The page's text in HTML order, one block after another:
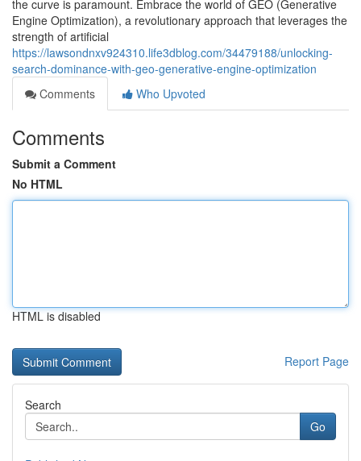
the curve is paramount. Embrace the world of GEO (Generative
Engine Optimization), a revolutionary approach that leverages the
strength of artificial
https://lawsondnxv924310.life3dblog.com/34479188/unlocking-
search-dominance-with-geo-generative-engine-optimization
Comments
Who Upvoted
Comments
Submit a Comment
No HTML
HTML is disabled
Report Page
Search
Go